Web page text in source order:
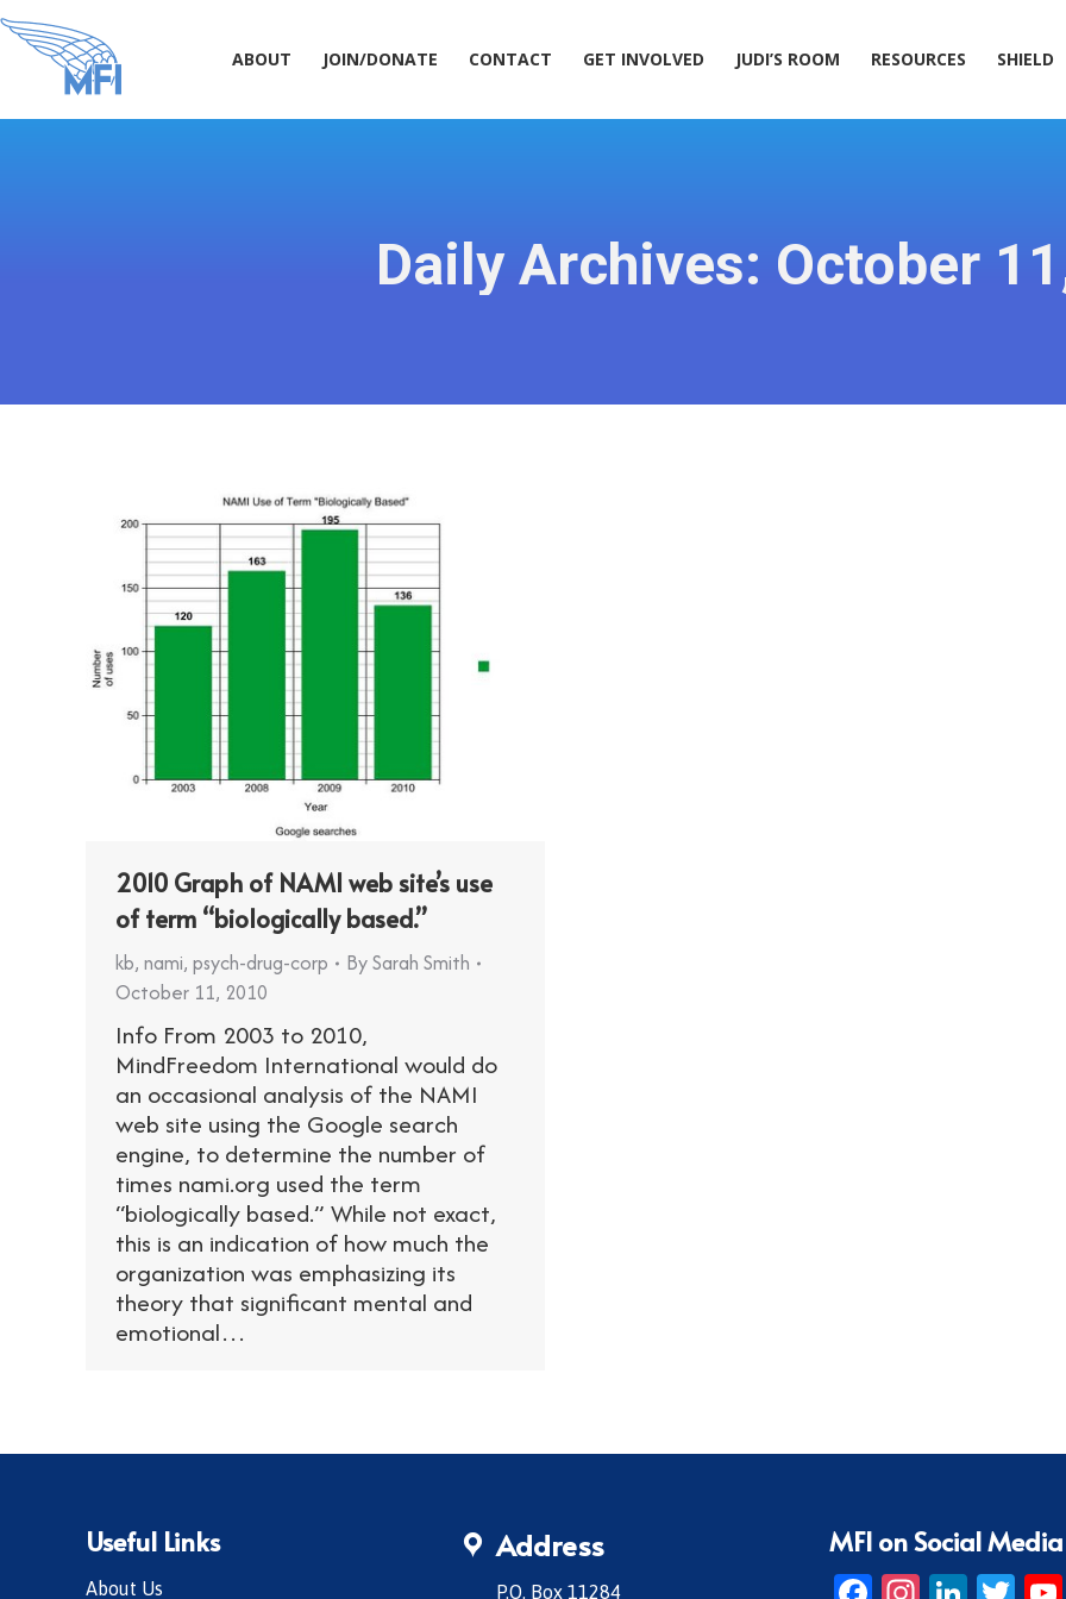
ABOUT JOIN/DONATE CONTACT GET INVOLVED JUDI’S ROOM RESOURCES SHIELD
Daily Archives: October
2010 Graph of NAMI web site’s use
of term “biologically based.”
kb, nami, psych-drug-corp BySarah Smith
October 11, 2010
Info From 2003 to 2010,
MindFreedom International would do
an occasional analysis of the NAMI
web site using the Google search
engine, to determine the number of
times nami.org used the term
“biologically based.” While not exact,
this is an indication of how much the
organization was emphasizing its
theory that significant mental and
emotional…
Useful Links
About Us
Address
P.O. Box 11284
MFI on Social Media